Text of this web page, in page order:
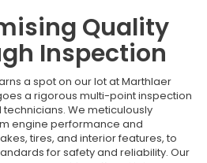
Quality
Inspection
a spot on our lot at Marthlaer
a rigorous multi-point inspection
We meticulously
engine performance and
tires, and interior features, to
for safety and reliability. Our